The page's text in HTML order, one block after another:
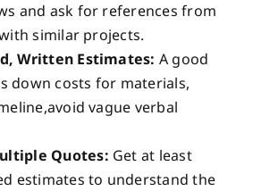
and ask for references from
similar projects.
Written Estimates: A good
down costs for materials,
vague verbal
Quotes: Get at least
estimates to understand the